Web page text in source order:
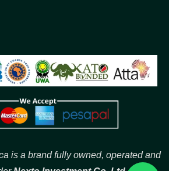
is a brand fully owned, operated and